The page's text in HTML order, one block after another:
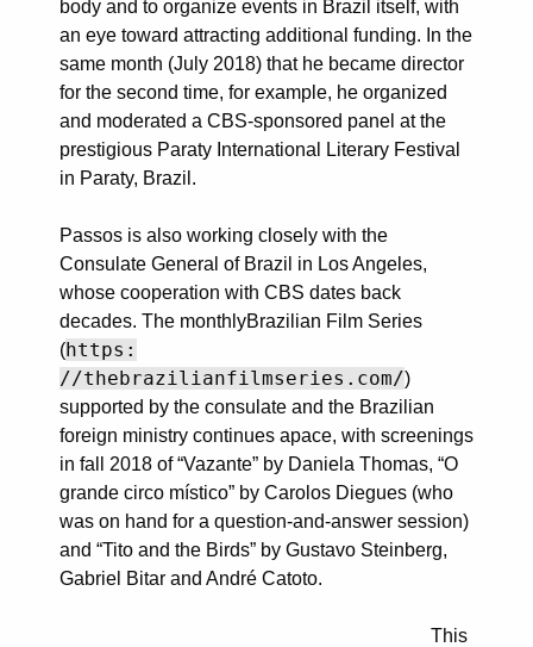
body and to organize events in Brazil itself, with
an eye toward attracting additional funding. In the
same month (July 2018) that he became director
for the second time, for example, he organized
and moderated a CBS-sponsored panel at the
prestigious Paraty International Literary Festival
in Paraty, Brazil.
Passos is also working closely with the
Consulate General of Brazil in Los Angeles,
whose cooperation with CBS dates back
decades. The monthlyBrazilian Film Series
(https:
//thebrazilianfilmseries.com/)
supported by the consulate and the Brazilian
foreign ministry continues apace, with screenings
in fall 2018 of “Vazante” by Daniela Thomas, “O
grande circo místico” by Carolos Diegues (who
was on hand for a question-and-answer session)
and “Tito and the Birds” by Gustavo Steinberg,
Gabriel Bitar and André Catoto.
This